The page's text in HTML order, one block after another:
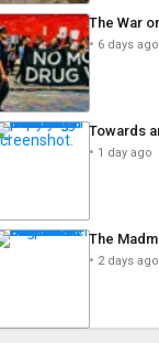
The War
6 days ago
Towards
1 day ago
The
2 days ago